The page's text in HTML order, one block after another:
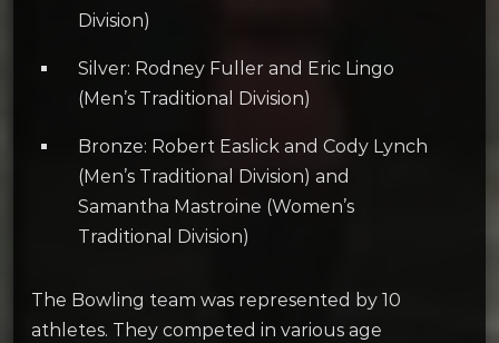
Division)
Silver: Rodney Fuller and Eric Lingo
(Men’s Traditional Division)
Bronze: Robert Easlick and Cody Lynch
(Men’s Traditional Division) and
Samantha Mastroine (Women’s
Traditional Division)
The Bowling team was represented by 10
athletes. They competed in various age